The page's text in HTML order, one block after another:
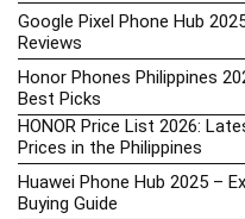
Google Pixel Phone Hub
Reviews
Honor Phones Philippines
Best Picks
HONOR Price List 2026:
Prices in the Philippines
Huawei Phone Hub 2025 –
Buying Guide